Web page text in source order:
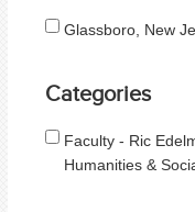
Glassboro, New
Categories
Faculty - Ric
Humanities &